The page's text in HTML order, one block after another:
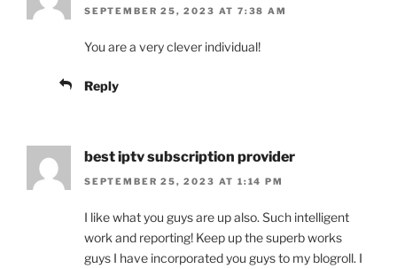
SEPTEMBER 25, 2023 AT 7:38 AM
You are a very clever individual!
Reply
best iptv subscription provider
SEPTEMBER 25, 2023 AT 1:14 PM
I like what you guys are up also. Such intelligent
work and reporting! Keep up the superb works
guys I have incorporated you guys to my blogroll. I